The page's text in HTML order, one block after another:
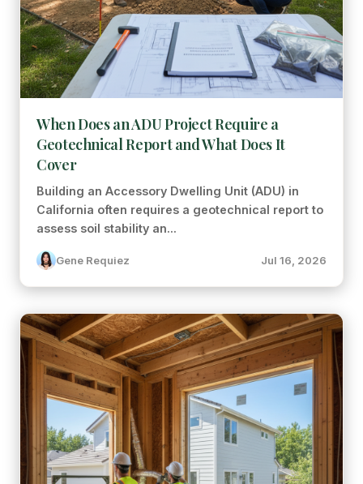
When Does an ADU Project Require a
Geotechnical Report and What Does It
Cover
Building an Accessory Dwelling Unit (ADU) in
California often requires a geotechnical report to
assess soil stability an...
Gene Requiez Jul 16, 2026